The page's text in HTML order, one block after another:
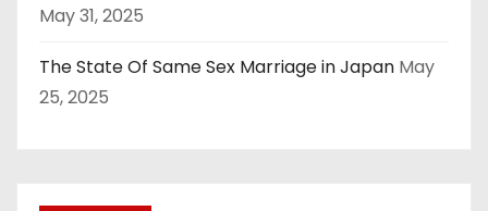
May 31, 2025
The State Of Same Sex Marriage in Japan May
25, 2025